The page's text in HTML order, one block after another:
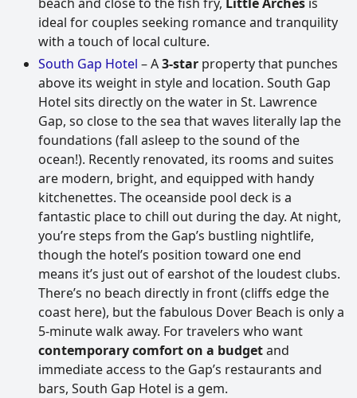
ideal for couples seeking romance and tranquility
with a touch of local culture.
South Gap Hotel – A3-star property that punches
above its weight in style and location. South Gap
Hotel sits directly on the water in St. Lawrence
Gap, so close to the sea that waves literally lap the
foundations (fall asleep to the sound of the
ocean!). Recently renovated, its rooms and suites
are modern, bright, and equipped with handy
kitchenettes. The oceanside pool deck is a
fantastic place to chill out during the day. At night,
you’re steps from the Gap’s bustling nightlife,
though the hotel’s position toward one end
means it’s just out of earshot of the loudest clubs.
There’s no beach directly in front (cliffs edge the
coast here), but the fabulous Dover Beach is only a
5-minute walk away. For travelers who want
contemporary comfort on a budgetand
immediate access to the Gap’s restaurants and
bars, South Gap Hotel is a gem.